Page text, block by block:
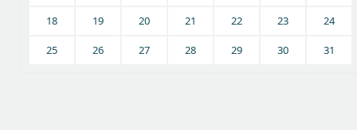
18 19 20 21 22 23 24
25 26 27 28 29 30 31